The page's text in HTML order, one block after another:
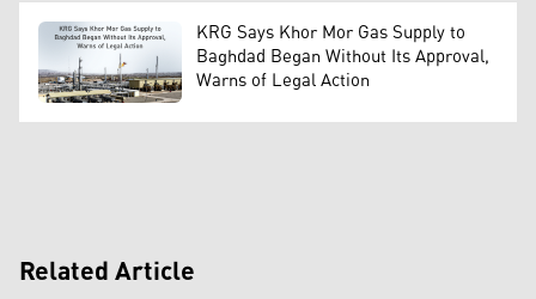
KRG Says Khor Mor Gas Supply to
Baghdad Began Without Its Approval,
Warns of Legal Action
Related Article